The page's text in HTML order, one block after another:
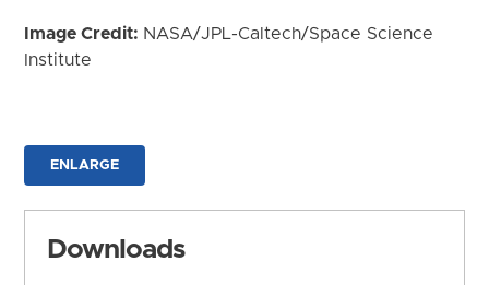
Image Credit: NASA/JPL-Caltech/Space Science
Institute
ENLARGE
Downloads